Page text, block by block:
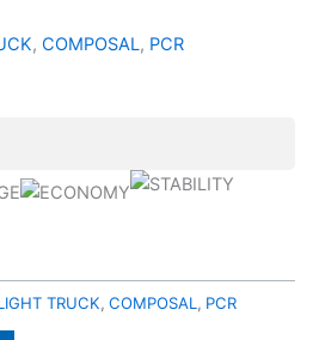
, COMPOSAL, PCR
TRUCK, COMPOSAL, PCR